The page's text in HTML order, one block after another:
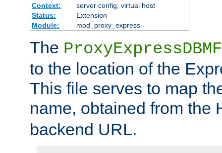
Context:
server config, virtual host
Status:
Extension
Module:
mod_proxy_express
The
to the location of the
This file serves to map
name, obtained from the
backend URL.